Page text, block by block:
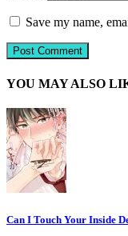
Save my name,
YOU MAY ALSO
Can I Touch Your Inside